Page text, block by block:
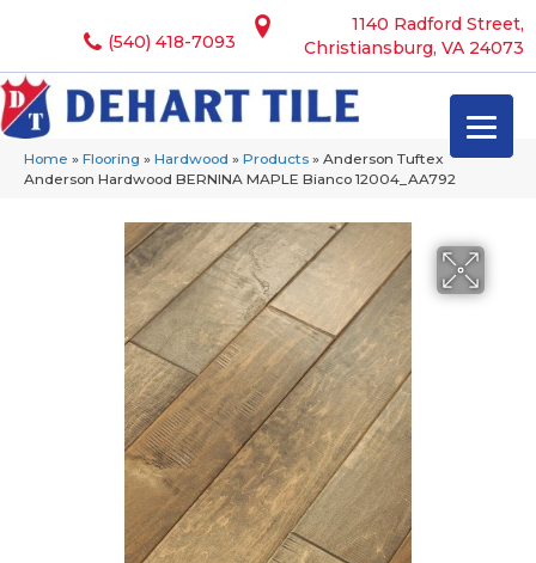
1140 Radford Street,
Christiansburg, VA 24073
(540) 418-7093
Home » Flooring » Hardwood » Products » Anderson Tuftex
Anderson Hardwood BERNINA MAPLE Bianco 12004_AA792